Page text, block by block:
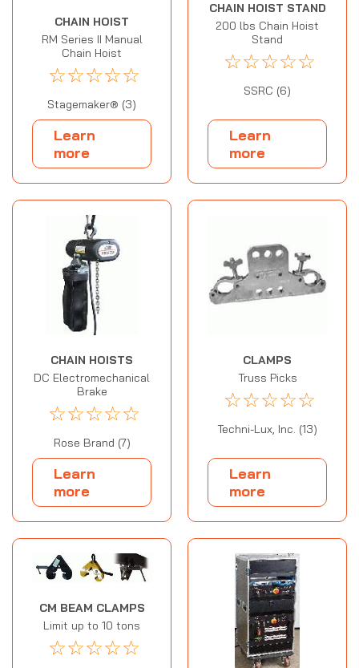
CHAIN HOIST
RM Series II Manual
Chain Hoist
☆☆☆☆☆
Stagemaker® (3)
Learn
more
CHAIN HOIST STAND
200 lbs Chain Hoist
Stand
☆☆☆☆☆
SSRC (6)
Learn
more
CHAIN HOISTS
DC Electromechanical
Brake
☆☆☆☆☆
Rose Brand (7)
Learn
more
CLAMPS
Truss Picks
☆☆☆☆☆
Techni-Lux, Inc. (13)
Learn
more
CM BEAM CLAMPS
Limit up to 10 tons
☆☆☆☆☆